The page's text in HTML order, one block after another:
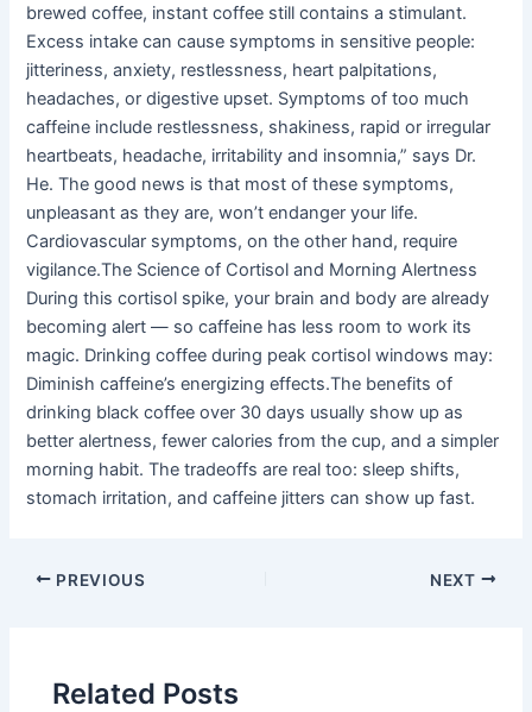
brewed coffee, instant coffee still contains a stimulant.
Excess intake can cause symptoms in sensitive people:
jitteriness, anxiety, restlessness, heart palpitations,
headaches, or digestive upset. Symptoms of too much
caffeine include restlessness, shakiness, rapid or irregular
heartbeats, headache, irritability and insomnia,” says Dr.
He. The good news is that most of these symptoms,
unpleasant as they are, won’t endanger your life.
Cardiovascular symptoms, on the other hand, require
vigilance.The Science of Cortisol and Morning Alertness
During this cortisol spike, your brain and body are already
becoming alert — so caffeine has less room to work its
magic. Drinking coffee during peak cortisol windows may:
Diminish caffeine’s energizing effects.The benefits of
drinking black coffee over 30 days usually show up as
better alertness, fewer calories from the cup, and a simpler
morning habit. The tradeoffs are real too: sleep shifts,
stomach irritation, and caffeine jitters can show up fast.
PREVIOUS NEXT
Related Posts